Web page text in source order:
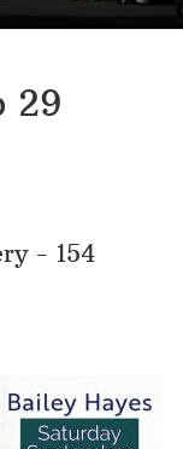
29
- 154